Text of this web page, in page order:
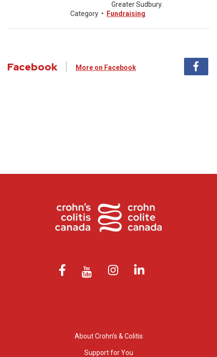
Greater Sudbury.
Category • Fundraising
Facebook More on Facebook
About Crohn’s & Colitis
Support for You